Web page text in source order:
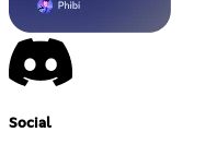
Social